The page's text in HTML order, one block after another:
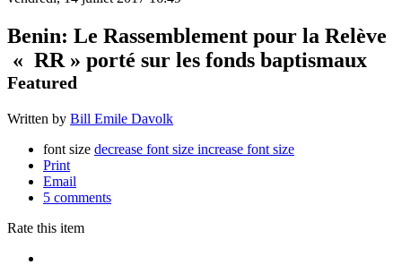
Benin: Le Rassemblement pour la Relève
« RR » porté sur les fonds baptismaux
Featured
Written by Bill Emile Davolk
font size decrease font size increase font size
Print
Email
5 comments
Rate this item